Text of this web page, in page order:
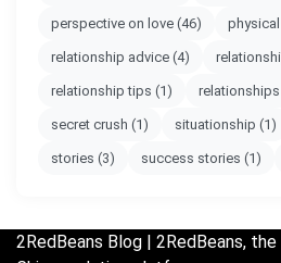
perspective on love (46)
relationship advice (4)
relationship tips (1) relationships
secret crush (1) situationship (1)
stories (3) success stories (1)
2RedBeans Blog | 2RedBeans,